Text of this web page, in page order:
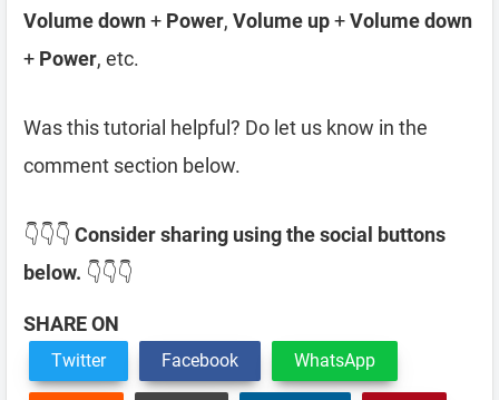
Volume down+ Power, Volume up+Volume down
+ Power, etc.
Was this tutorial helpful? Do let us know in the
comment section below.
👇👇👇 Consider sharing using the social buttons
below. 👇👇👇
SHARE ON
Twitter Facebook WhatsApp